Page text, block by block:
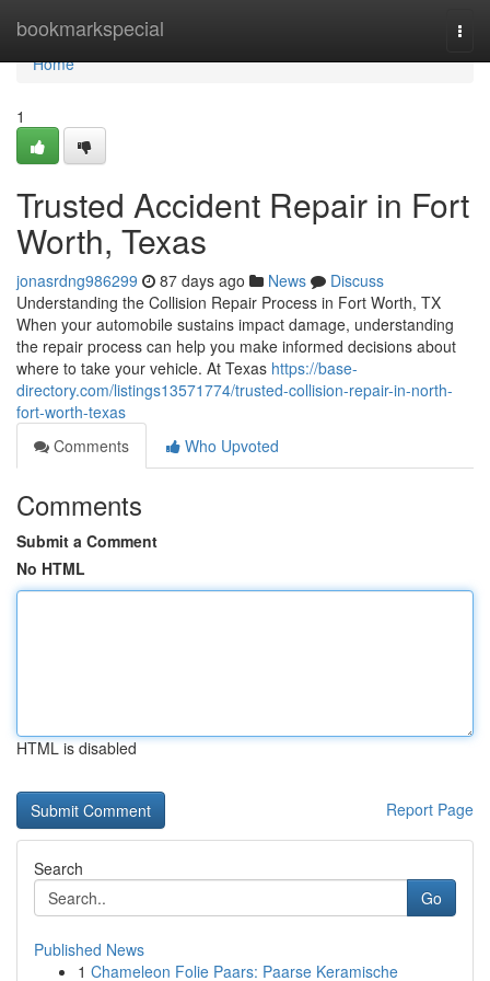
bookmarkspecial
Home
Home
1
Trusted Accident Repair in Fort
Worth, Texas
jonasrdng986299 87 days ago News
Discuss
Understanding the Collision Repair Process in Fort Worth, TX
When your automobile sustains impact damage, understanding
the repair process can help you make informed decisions about
where to take your vehicle. At Texas https://base-
directory.com/listings13571774/trusted-collision-repair-in-north-
fort-worth-texas
Comments
Who Upvoted
Comments
Submit a Comment
No HTML
HTML is disabled
Report Page
Search
Go
Published News
1 Chameleon Folie Paars: Paarse Keramische